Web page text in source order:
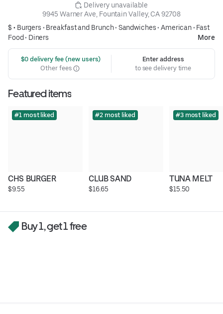
Delivery unavailable
9945 Warner Ave, Fountain Valley, CA 92708
$ • Burgers • Breakfast and Brunch• Sandwiches• American• Fast
Food• Diners More
$0 delivery fee (new users)
Other fees
Enter address
to see delivery time
Featured items
#1 most liked
CHS BURGER
$9.55
#2 most liked
CLUB SAND
$16.65
#3 most liked
TUNA MELT
$15.50
Buy 1, get 1 free